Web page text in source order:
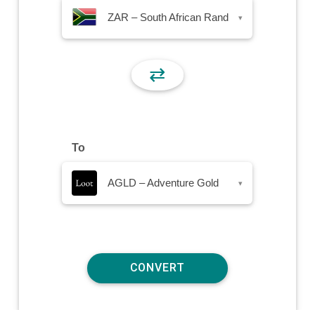
ZAR – South African Rand ▾
⇄
To
AGLD – Adventure Gold ▾